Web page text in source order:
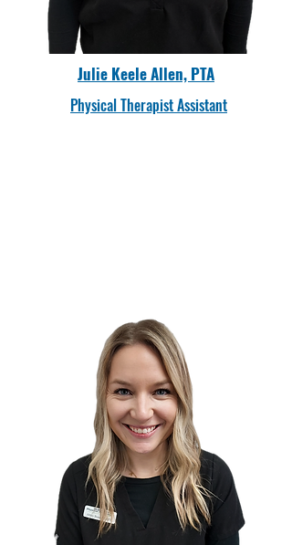
Julie Keele Allen, PTA
Physical Therapist Assistant